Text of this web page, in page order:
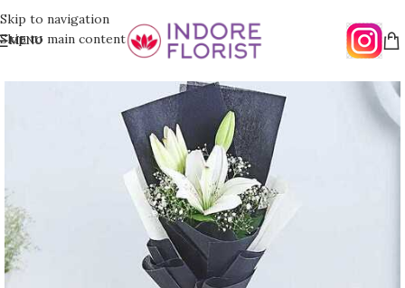
Skip to navigation
Skip to main content
MENU